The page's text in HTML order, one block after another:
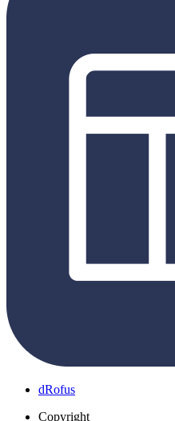
dRofus
Copyright